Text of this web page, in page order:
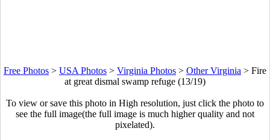
Free Photos > USA Photos > Virginia Photos > Other Virginia > Fire
at great dismal swamp refuge (13/19)
To view or save this photo in High resolution, just click the photo to
see the full image(the full image is much higher quality and not
pixelated).